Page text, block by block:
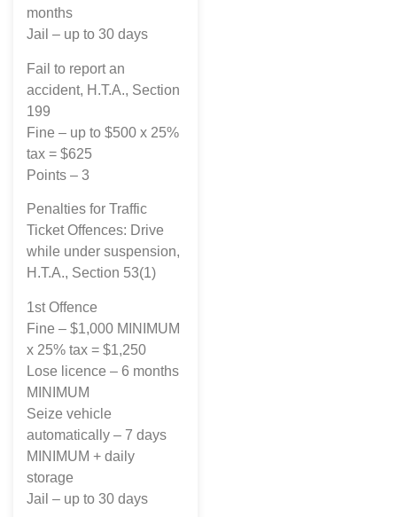
months
Jail – up to 30 days
Fail to report an
accident, H.T.A., Section
199
Fine – up to $500 x 25%
tax = $625
Points – 3
Penalties for Traffic
Ticket Offences: Drive
while under suspension,
H.T.A., Section 53(1)
1st Offence
Fine – $1,000 MINIMUM
x 25% tax = $1,250
Lose licence – 6 months
MINIMUM
Seize vehicle
automatically – 7 days
MINIMUM + daily
storage
Jail – up to 30 days